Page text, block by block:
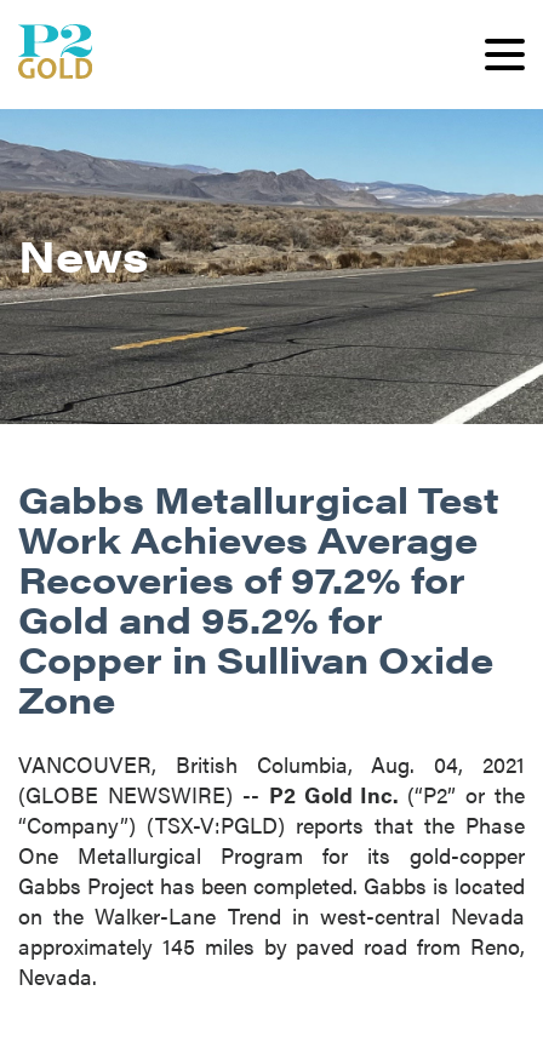
News
Gabbs Metallurgical Test
Work Achieves Average
Recoveries of 97.2% for
Gold and 95.2% for
Copper in Sullivan Oxide
Zone
VANCOUVER, British Columbia, Aug. 04, 2021
(GLOBE NEWSWIRE) -- P2 Gold Inc. (“P2” or the
“Company”) (TSX-V:PGLD) reports that the Phase
One Metallurgical Program for its gold-copper
Gabbs Project has been completed. Gabbs is located
on the Walker-Lane Trend in west-central Nevada
approximately 145 miles by paved road from Reno,
Nevada.